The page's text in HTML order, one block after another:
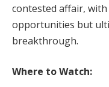
contested affair,
opportunities but
breakthrough.
Where to Watch: